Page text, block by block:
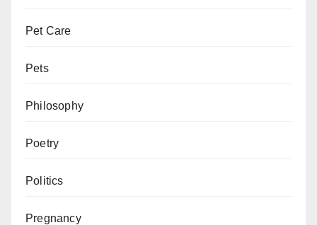
Pet Care
Pets
Philosophy
Poetry
Politics
Pregnancy